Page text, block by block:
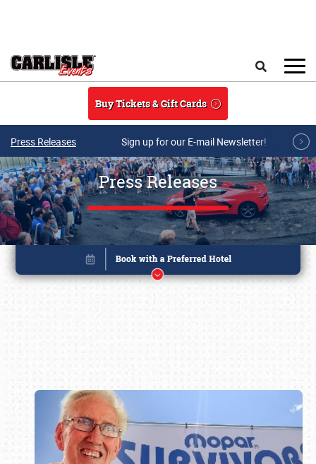
Buy Tickets & Gift Cards
Press Releases Sign up for our E-mail Newsletter!
Press Releases